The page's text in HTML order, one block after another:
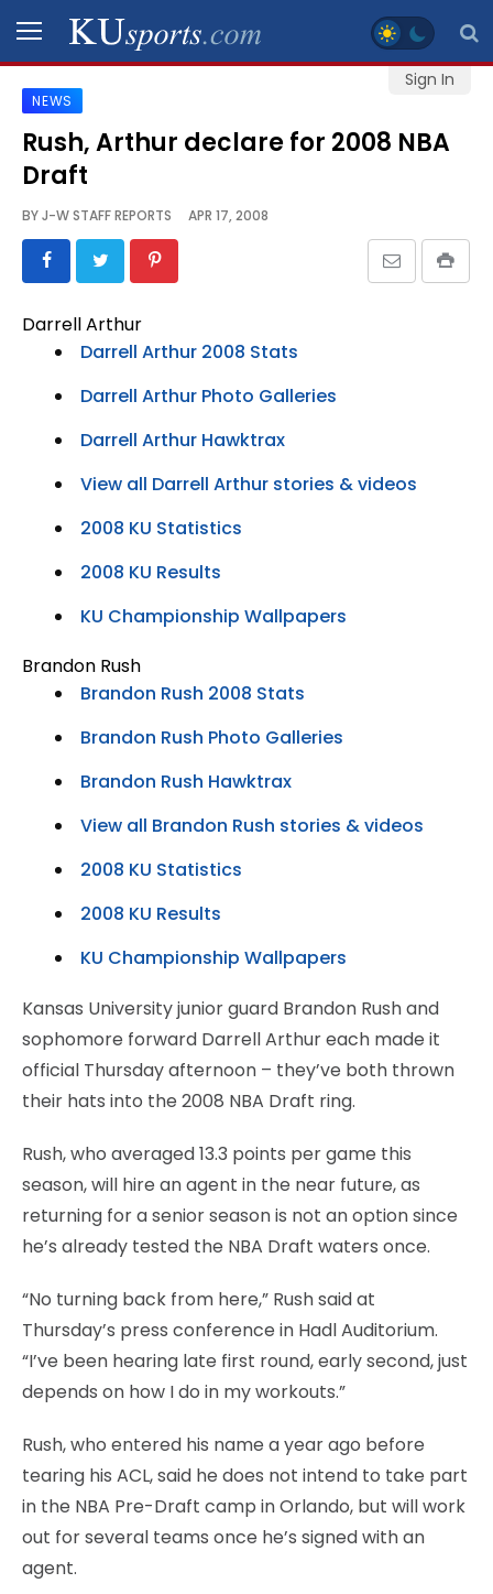
Sign In
SPORTS
STAFF
SCHEDULES
VIDEO
GALLERY
LEGAL
NEWS
Rush, Arthur declare for 2008 NBA
Draft
BYJ-W STAFF REPORTS APR 17, 2008
Darrell Arthur
Darrell Arthur 2008 Stats
Darrell Arthur Photo Galleries
Darrell Arthur Hawktrax
View all Darrell Arthur stories & videos
2008 KU Statistics
2008 KU Results
KU Championship Wallpapers
Brandon Rush
Brandon Rush 2008 Stats
Brandon Rush Photo Galleries
Brandon Rush Hawktrax
View all Brandon Rush stories & videos
2008 KU Statistics
2008 KU Results
KU Championship Wallpapers
Kansas University junior guard Brandon Rush and
sophomore forward Darrell Arthur each made it
official Thursday afternoon – they’ve both thrown
their hats into the 2008 NBA Draft ring.
Rush, who averaged 13.3 points per game this
season, will hire an agent in the near future, as
returning for a senior season is not an option since
he’s already tested the NBA Draft waters once.
“No turning back from here,” Rush said at
Thursday’s press conference in Hadl Auditorium.
“I’ve been hearing late first round, early second, just
depends on how I do in my workouts.”
Rush, who entered his name a year ago before
tearing his ACL, said he does not intend to take part
in the NBA Pre-Draft camp in Orlando, but will work
out for several teams once he’s signed with an
agent.